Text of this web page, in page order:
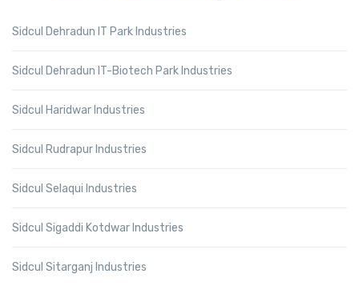
Sidcul Dehradun IT Park Industries
Sidcul Dehradun IT-Biotech Park Industries
Sidcul Haridwar Industries
Sidcul Rudrapur Industries
Sidcul Selaqui Industries
Sidcul Sigaddi Kotdwar Industries
Sidcul Sitarganj Industries